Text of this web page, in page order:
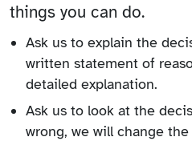
things you can do.
Ask us to explain the
written statement of
detailed explanation.
Ask us to look at the
wrong, we will change